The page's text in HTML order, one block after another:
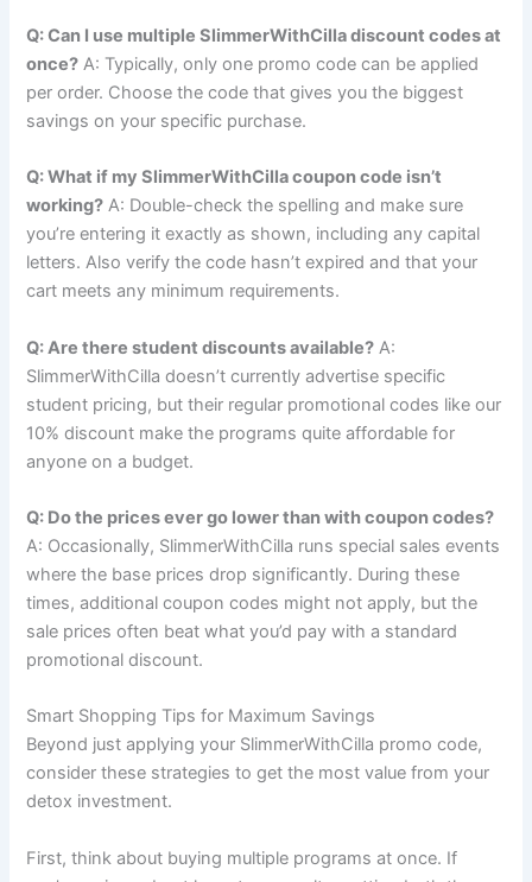
Q: Can I use multiple SlimmerWithCilla discount codes at
once? A: Typically, only one promo code can be applied
per order. Choose the code that gives you the biggest
savings on your specific purchase.
Q: What if my SlimmerWithCilla coupon code isn’t
working? A: Double-check the spelling and make sure
you’re entering it exactly as shown, including any capital
letters. Also verify the code hasn’t expired and that your
cart meets any minimum requirements.
Q: Are there student discounts available? A:
SlimmerWithCilla doesn’t currently advertise specific
student pricing, but their regular promotional codes like our
10% discount make the programs quite affordable for
anyone on a budget.
Q: Do the prices ever go lower than with coupon codes?
A: Occasionally, SlimmerWithCilla runs special sales events
where the base prices drop significantly. During these
times, additional coupon codes might not apply, but the
sale prices often beat what you’d pay with a standard
promotional discount.
Smart Shopping Tips for Maximum Savings
Beyond just applying your SlimmerWithCilla promo code,
consider these strategies to get the most value from your
detox investment.
First, think about buying multiple programs at once. If